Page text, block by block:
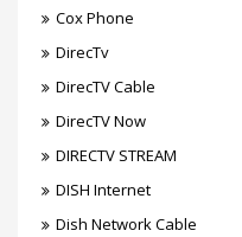
Cox Phone
DirecTv
DirecTV Cable
DirecTV Now
DIRECTV STREAM
DISH Internet
Dish Network Cable